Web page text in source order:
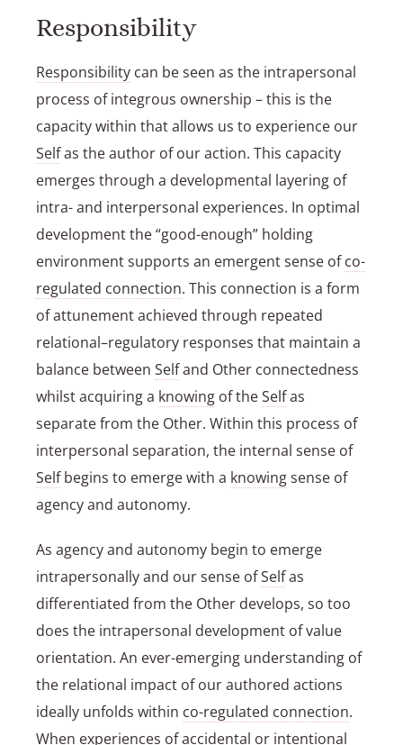
Responsibility
Responsibility can be seen as the intrapersonal
process of integrous ownership – this is the
capacity within that allows us to experience our
Selfas the author of our action. This capacity
emerges through a developmental layering of
intra- and interpersonal experiences. In optimal
development the “good-enough” holding
environment supports an emergent sense ofco-
regulated connection. This connection is a form
of attunement achieved through repeated
relational–regulatory responses that maintain a
balance between Selfand Other connectedness
whilst acquiring a knowing of theSelfas
separate from the Other. Within this process of
interpersonal separation, the internal sense of
Selfbegins to emerge with a knowingsense of
agency and autonomy.
As agency and autonomy begin to emerge
intrapersonally and our sense ofSelfas
differentiated from the Other develops, so too
does the intrapersonal development of value
orientation. An ever-emerging understanding of
the relational impact of our authored actions
ideally unfolds within co-regulated connection.
When experiences of accidental or intentional